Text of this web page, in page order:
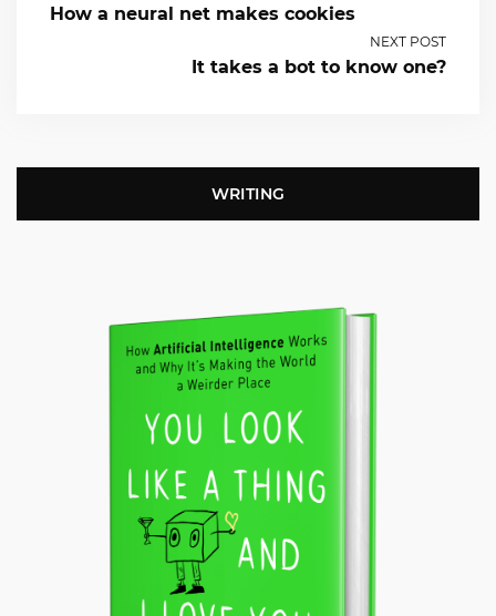
How a neural net makes cookies
NEXT POST
It takes a bot to know one?
WRITING